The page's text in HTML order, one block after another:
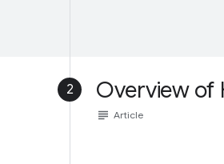
2 Overview of
subject Article